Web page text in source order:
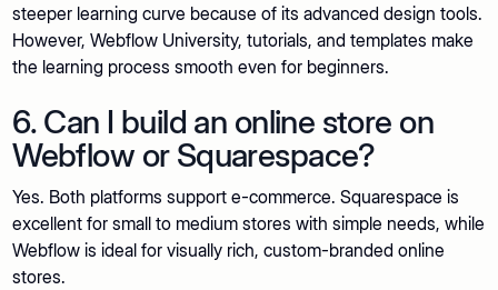
steeper learning curve because of its advanced design tools.
However, Webflow University, tutorials, and templates make
the learning process smooth even for beginners.
6. Can I build an online store on
Webflow or Squarespace?
Yes. Both platforms support e-commerce. Squarespace is
excellent for small to medium stores with simple needs, while
Webflow is ideal for visually rich, custom-branded online
stores.